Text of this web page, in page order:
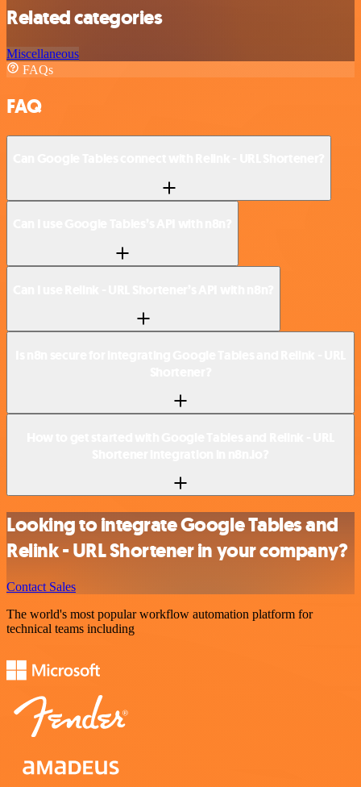
Related categories
Miscellaneous
FAQs
FAQ
Looking to integrate Google Tables and
Relink - URL Shortener in your company?
Contact Sales
The world's most popular workflow automation platform for
technical teams including